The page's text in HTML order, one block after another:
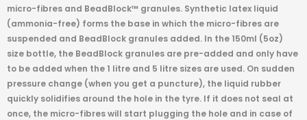
micro-fibres and BeadBlock™ granules. Synthetic latex liquid
(ammonia-free) forms the base in which the micro-fibres are
suspended and BeadBlock granules added. In the 150ml (5oz)
size bottle, the BeadBlock granules are pre-added and only have
to be added when the 1 litre and 5 litre sizes are used. On sudden
pressure change (when you get a puncture), the liquid rubber
quickly solidifies around the hole in the tyre. If it does not seal at
once, the micro-fibres will start plugging the hole and in case of